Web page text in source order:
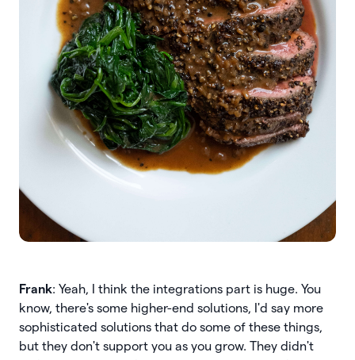
Frank: Yeah, I think the integrations part is huge. You
know, there's some higher-end solutions, I'd say more
sophisticated solutions that do some of these things,
but they don't support you as you grow. They didn't